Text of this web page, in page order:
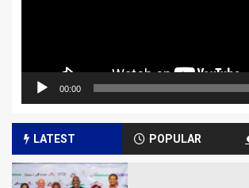
00:00
LATEST POPULAR